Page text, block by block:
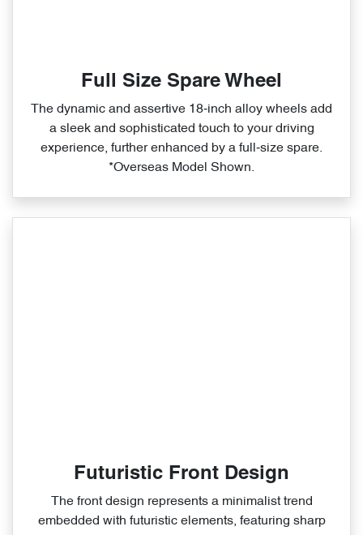
Full Size Spare Wheel
The dynamic and assertive 18‑inch alloy wheels add
a sleek and sophisticated touch to your driving
experience, further enhanced by a full‑size spare.
*Overseas Model Shown.
Futuristic Front Design
The front design represents a minimalist trend
embedded with futuristic elements, featuring sharp